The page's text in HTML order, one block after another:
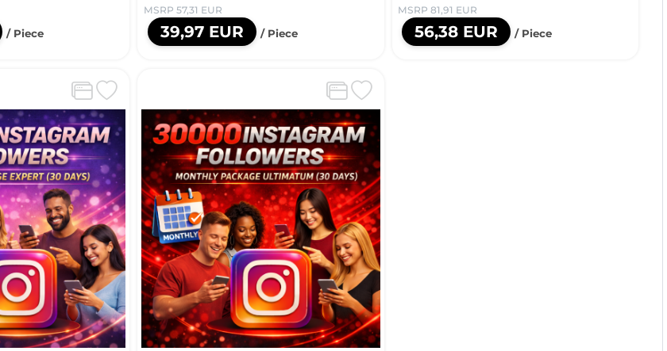
/ Piece
MSRP 57,31 EUR
39,97 EUR / Piece
MSRP 81,91 EUR
56,38 EUR / Piece